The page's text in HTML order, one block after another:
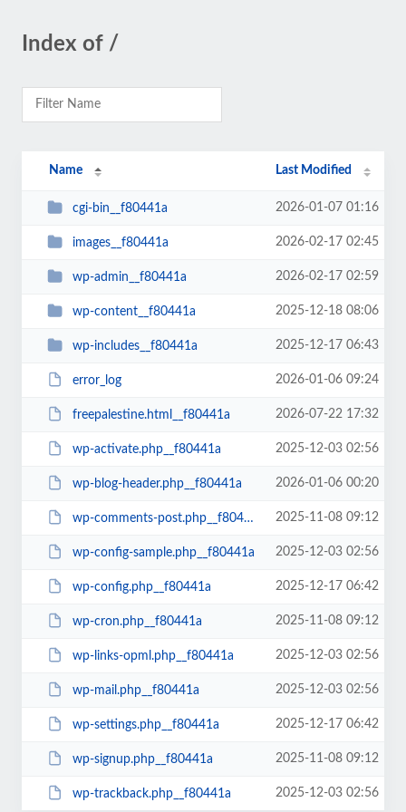
Index of /
Name Last Modified
cgi-bin__f80441a 2026-01-07 01:16
images__f80441a 2026-02-17 02:45
wp-admin__f80441a 2026-02-17 02:59
wp-content__f80441a 2025-12-18 08:06
wp-includes__f80441a 2025-12-17 06:43
error_log 2026-01-06 09:24
freepalestine.html__f80441a 2026-07-22 17:32
wp-activate.php__f80441a 2025-12-03 02:56
wp-blog-header.php__f80441a 2026-01-06 00:20
wp-comments-post.php__f80441a 2025-11-08 09:12
wp-config-sample.php__f80441a 2025-12-03 02:56
wp-config.php__f80441a 2025-12-17 06:42
wp-cron.php__f80441a 2025-11-08 09:12
wp-links-opml.php__f80441a 2025-12-03 02:56
wp-mail.php__f80441a 2025-12-03 02:56
wp-settings.php__f80441a 2025-12-17 06:42
wp-signup.php__f80441a 2025-11-08 09:12
wp-trackback.php__f80441a 2025-12-03 02:56